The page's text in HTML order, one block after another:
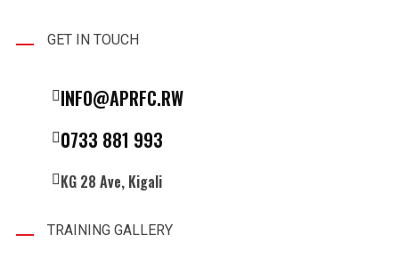
GET IN TOUCH
INFO@APRFC.RW
0733 881 993
KG 28 Ave, Kigali
TRAINING GALLERY